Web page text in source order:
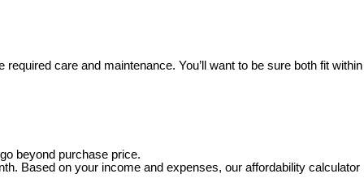
care and maintenance. You’ll want to be sure both fit within
beyond purchase price.
Based on your income and expenses, our affordability calculator